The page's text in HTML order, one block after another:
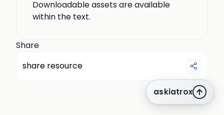
Downloadable assets are available
within the text.
Share
share resource
askiatrox